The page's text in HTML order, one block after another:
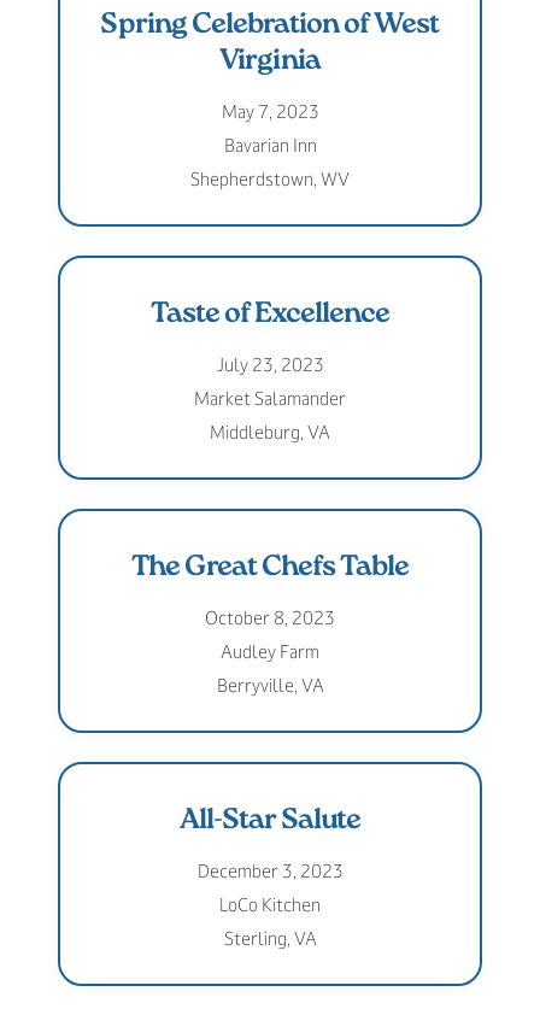
Spring Celebration of West
Virginia
May 7, 2023
Bavarian Inn
Shepherdstown, WV
Taste of Excellence
July 23, 2023
Market Salamander
Middleburg, VA
The Great Chefs Table
October 8, 2023
Audley Farm
Berryville, VA
All-Star Salute
December 3, 2023
LoCo Kitchen
Sterling, VA